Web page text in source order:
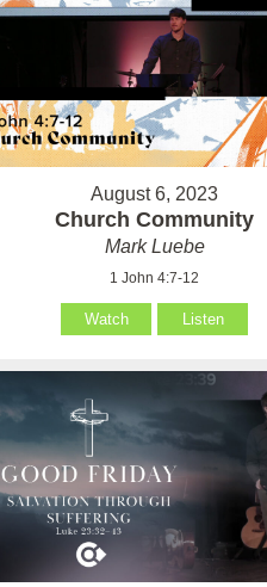
August 6, 2023
Church Community
Mark Luebe
1 John 4:7-12
Watch Listen